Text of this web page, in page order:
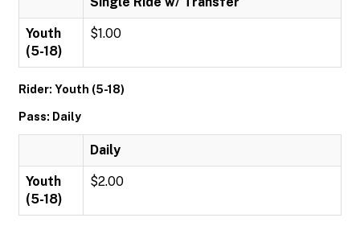
Youth
(5-18)
$1.00
Rider: Youth (5-18)
Pass: Daily
Daily
Youth
(5-18)
$2.00